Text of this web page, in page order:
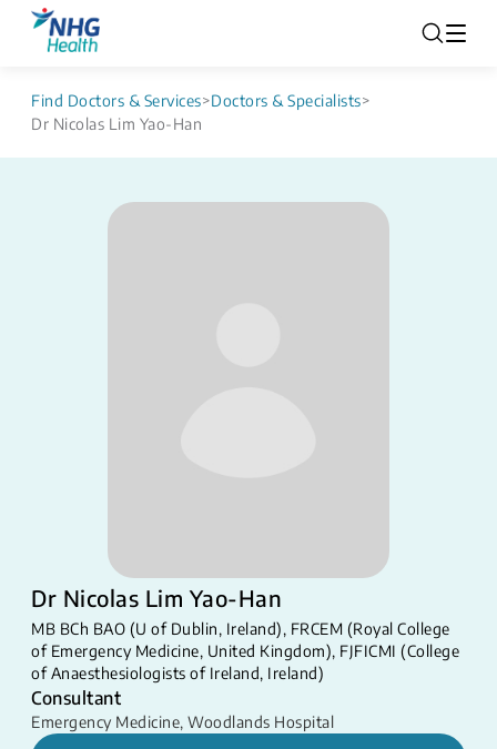
Find Doctors & Services>Doctors & Specialists>
Dr Nicolas Lim Yao-Han
Dr Nicolas Lim Yao-Han
MB BCh BAO (U of Dublin, Ireland), FRCEM (Royal College
of Emergency Medicine, United Kingdom), FJFICMI (College
of Anaesthesiologists of Ireland, Ireland)
Consultant
Emergency Medicine, Woodlands Hospital